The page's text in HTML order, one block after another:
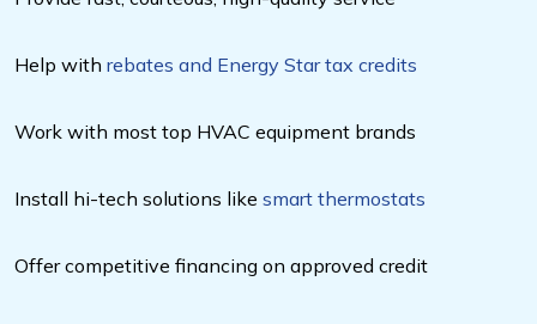
Help with rebates and Energy Star tax credits
Work with most top HVAC equipment brands
Install hi-tech solutions like smart thermostats
Offer competitive financing on approved credit